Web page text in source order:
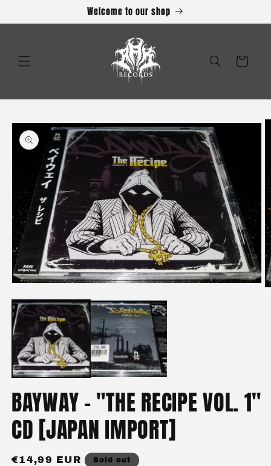
Welcome to our shop
Cart
product
information
1
in
modal
BAYWAY - "THE RECIPE VOL. 1"
CD [JAPAN IMPORT]
Regular
€14,99 EUR Sold out